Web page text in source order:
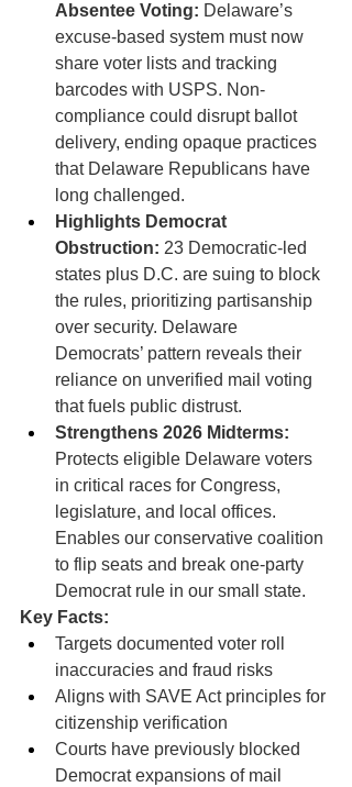
Absentee Voting: Delaware’s
excuse-based system must now
share voter lists and tracking
barcodes with USPS. Non-
compliance could disrupt ballot
delivery, ending opaque practices
that Delaware Republicans have
long challenged.
Highlights Democrat
Obstruction: 23 Democratic-led
states plus D.C. are suing to block
the rules, prioritizing partisanship
over security. Delaware
Democrats’ pattern reveals their
reliance on unverified mail voting
that fuels public distrust.
Strengthens 2026 Midterms:
Protects eligible Delaware voters
in critical races for Congress,
legislature, and local offices.
Enables our conservative coalition
to flip seats and break one-party
Democrat rule in our small state.
Key Facts:
Targets documented voter roll
inaccuracies and fraud risks
Aligns with SAVE Act principles for
citizenship verification
Courts have previously blocked
Democrat expansions of mail